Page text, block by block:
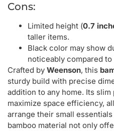
Cons:
Limited height (0.7
taller items.
Black color may show
noticeably compared
Crafted by Weenson, this
sturdy build with precise
addition to any home. Its
maximize space efficiency,
arrange their small
bamboo material not only